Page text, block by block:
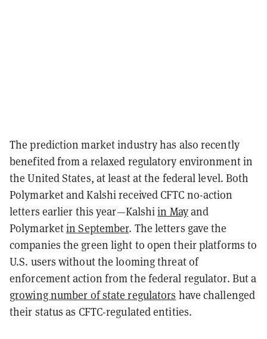
The prediction market industry has also recently
benefited from a relaxed regulatory environment in
the United States, at least at the federal level. Both
Polymarket and Kalshi received CFTC no-action
letters earlier this year—Kalshiin Mayand
Polymarketin September. The letters gave the
companies the green light to open their platforms to
U.S. users without the looming threat of
enforcement action from the federal regulator. But a
growing number of state regulators have challenged
their status as CFTC-regulated entities.